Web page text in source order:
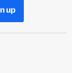
up